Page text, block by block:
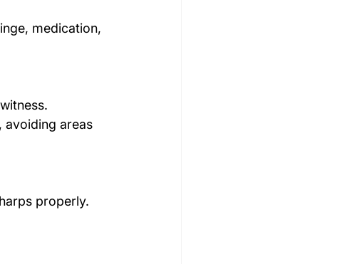
medication,
avoiding areas
properly.